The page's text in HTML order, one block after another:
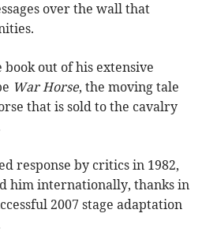
over the wall that
book out of his extensive
War Horse, the moving tale
that is sold to the cavalry
response by critics in 1982,
him internationally, thanks in
2007 stage adaptation